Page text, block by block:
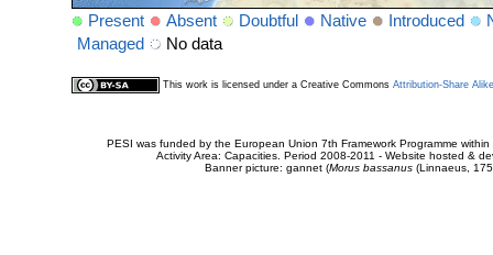
Present Absent Doubtful Native Introduced
Managed
No data
This work is licensed under a Creative Commons Attribution-Share
PESI was funded by the European Union 7th Framework Programme
Activity Area: Capacities. Period 2008-2011 - Website hosted &
Banner picture: gannet (Morus bassanus(Linnaeus,